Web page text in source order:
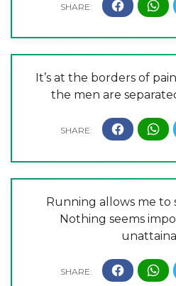
It’s at the borders of
the men are
Running allows me to
Nothing seems